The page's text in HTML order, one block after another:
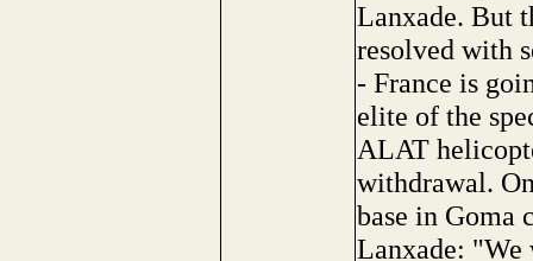
Lanxade. But
resolved with
- France is
elite of the
ALAT
withdrawal.
base in Goma
Lanxade: